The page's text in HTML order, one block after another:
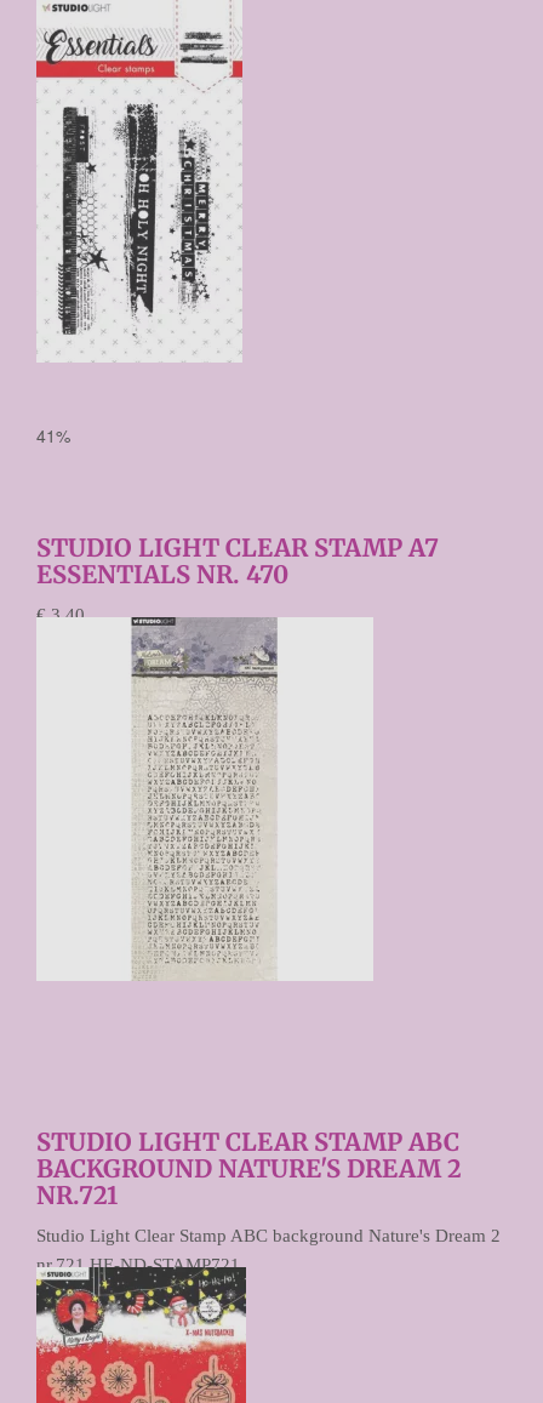
€ 5,88
Prijs per stuk

41%
STUDIO LIGHT CLEAR STAMP A7
ESSENTIALS NR. 470
€ 3,40
Prijs per stuk
STUDIO LIGHT CLEAR STAMP ABC
BACKGROUND NATURE'S DREAM 2
NR.721
Studio Light Clear Stamp ABC background Nature's Dream 2
nr.721 HE-ND-STAMP721
€ 5,95
Prijs per stuk
